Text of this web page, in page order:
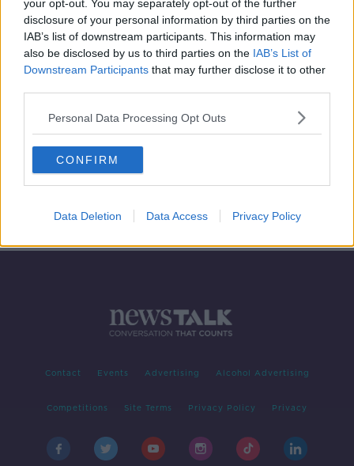
your opt-out. You may separately opt-out of the further
disclosure of your personal information by third parties on the
IAB’s list of downstream participants. This information may
also be disclosed by us to third parties on the IAB’s List of
Downstream Participants that may further disclose it to other
Personal Data Processing Opt Outs
CONFIRM
Data Deletion Data Access Privacy Policy
Cervical Smear Checks
NEWSTALK BREAKFAST
Contact Events Advertising Alcohol Advertising
Competitions Site Terms Privacy Policy Privacy